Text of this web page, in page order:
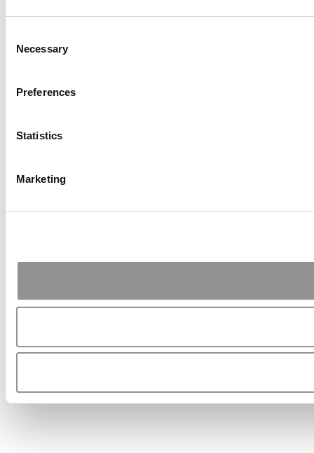
Selection
Necessary
Preferences
Statistics
Marketing